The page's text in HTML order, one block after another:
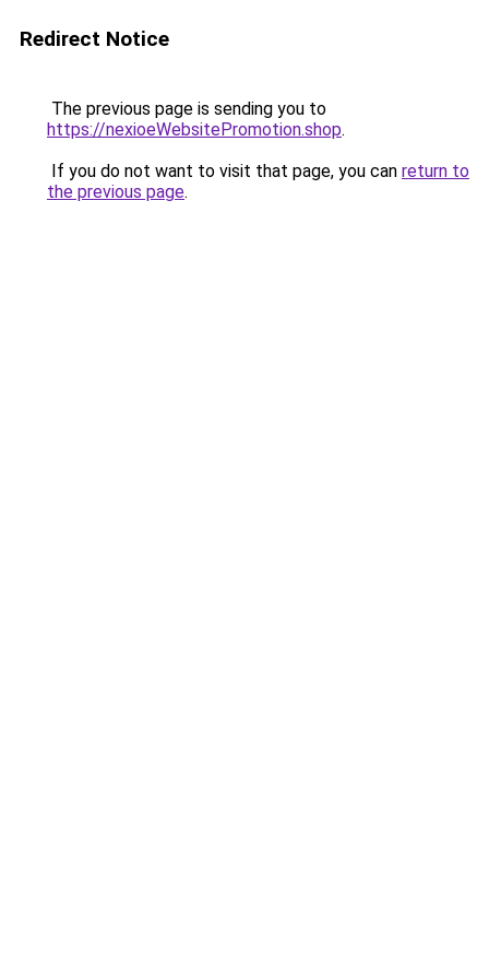
Redirect Notice
The previous page is sending you to
https://nexioeWebsitePromotion.shop.
If you do not want to visit that page, you can return to
the previous page.